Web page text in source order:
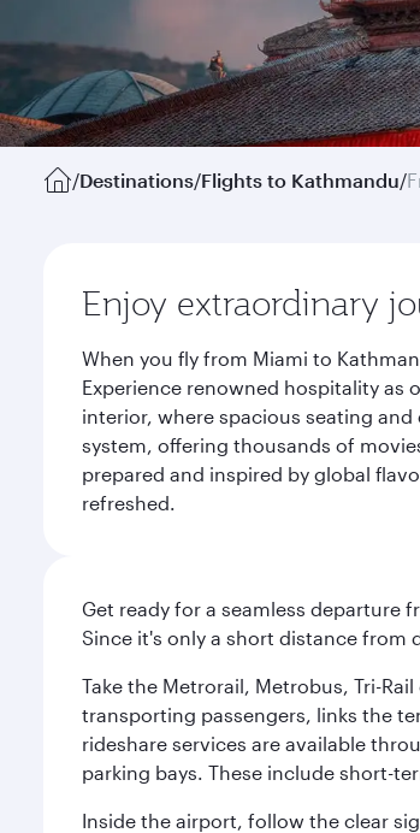
/Destinations/Flights to Kathmandu/
Enjoy extraordinary
When you fly from Miami to
Experience renowned hospitality
interior, where spacious seating
system, offering thousands of
prepared and inspired by global
refreshed.
Get ready for a seamless departure
Since it's only a short distance
Take the Metrorail, Metrobus, Tri-
transporting passengers, links the
rideshare services are available
parking bays. These include short-
Inside the airport, follow the clear